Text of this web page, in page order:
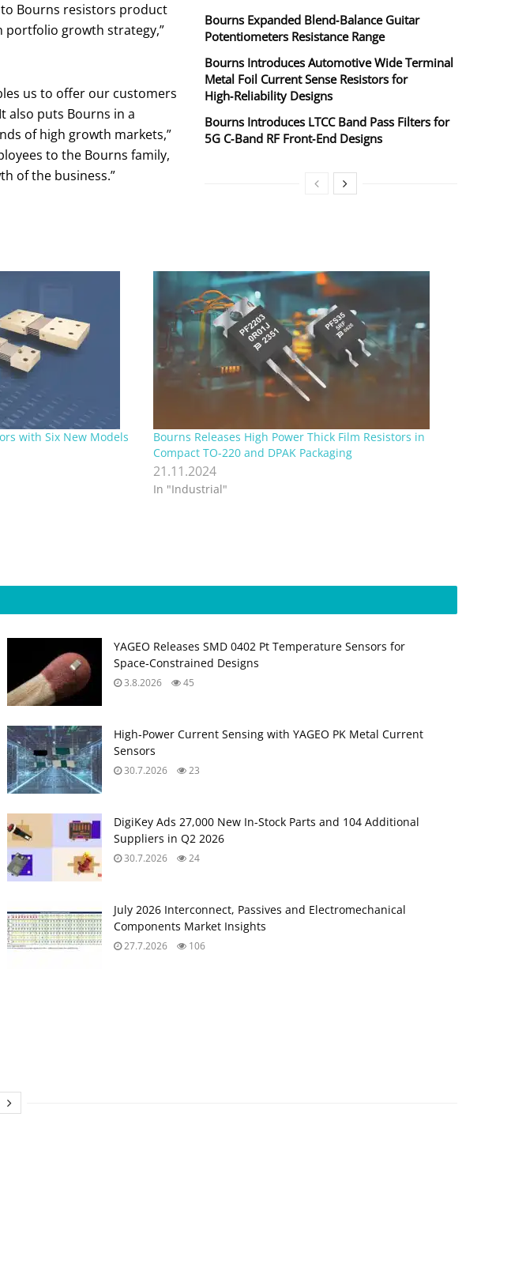
Bourns Expanded Blend‑Balance Guitar
Potentiometers Resistance Range
Bourns Introduces Automotive Wide Terminal
Metal Foil Current Sense Resistors for
High‑Reliability Designs
Bourns Introduces LTCC Band Pass Filters for
5G C‑Band RF Front‑End Designs
Bourns resistors product
growth strategy,”
us to offer our customers
also puts Bourns in a
of high growth markets,”
to the Bourns family,
of the business.”
with Six New Models
Bourns Releases High Power Thick Film Resistors in
Compact TO-220 and DPAK Packaging
21.11.2024
In "Industrial"
YAGEO Releases SMD 0402 Pt Temperature Sensors for
Space‑Constrained Designs
3.8.2026 45
High‑Power Current Sensing with YAGEO PK Metal Current
Sensors
30.7.2026 23
DigiKey Ads 27,000 New In-Stock Parts and 104 Additional
Suppliers in Q2 2026
30.7.2026 24
July 2026 Interconnect, Passives and Electromechanical
Components Market Insights
27.7.2026 106